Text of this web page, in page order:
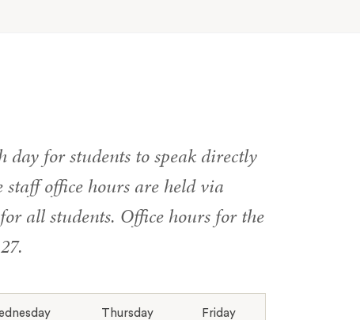
day for students to speak directly
office hours are held via
all students. Office hours for the
Thursday Friday